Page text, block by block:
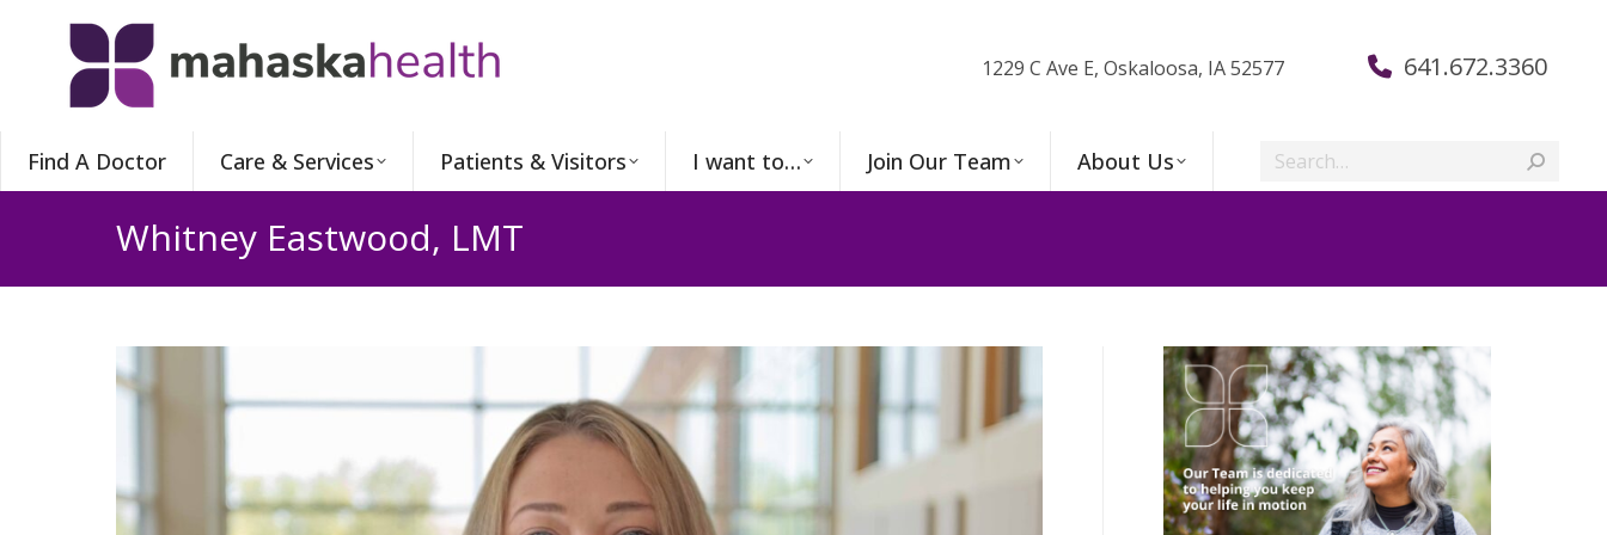
1229 C Ave E, Oskaloosa, IA 52577 641.672.3360
Find A Doctor Care & Services Patients & Visitors I want to… Join Our Team About Us Search:
Whitney Eastwood, LMT